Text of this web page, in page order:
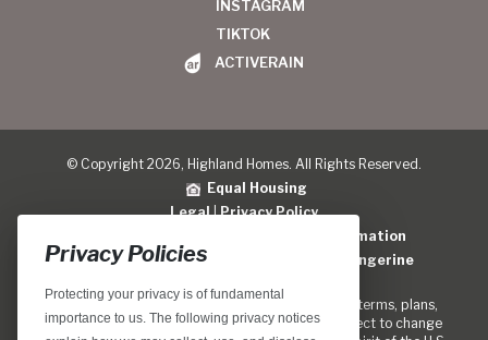
INSTAGRAM
TIKTOK
ACTIVERAIN
© Copyright 2026, Highland Homes. All Rights Reserved.
Equal Housing
Legal|Privacy Policy
Do Not Sell or Share My Personal Information
Home Builder Website Design
Blue Tangerine
Locations, home designs, features, prices, rates, terms, plans,
specifications, incentives, and guidelines are subject to change
Privacy Policies
Protecting your privacy is of fundamental
importance to us. The following privacy notices